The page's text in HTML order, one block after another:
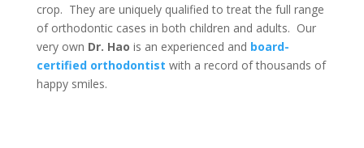
crop. They are uniquely qualified to treat ​the full range
of orthodontic cases in both children and adults. Our
very own Dr. Hao is an experienced and board-
certified orthodontist with a record of thousands of
happy smiles.